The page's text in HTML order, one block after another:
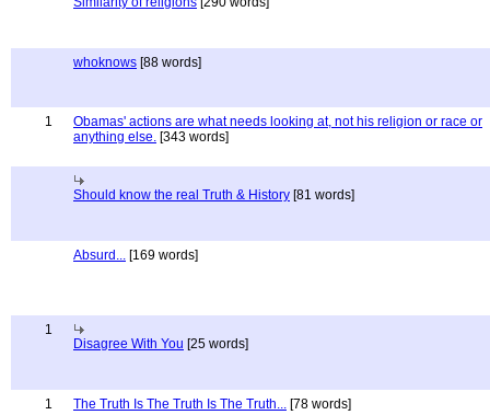
whoknows [88 words]
1
Obamas' actions are what needs looking at, not his religion or race or
anything else. [343 words]
Should know the real Truth & History [81 words]
Absurd... [169 words]
1
Disagree With You [25 words]
1 The Truth Is The Truth Is The Truth... [78 words]